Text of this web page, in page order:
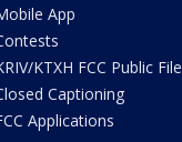
App
KTXH FCC Public File
Captioning
Applications